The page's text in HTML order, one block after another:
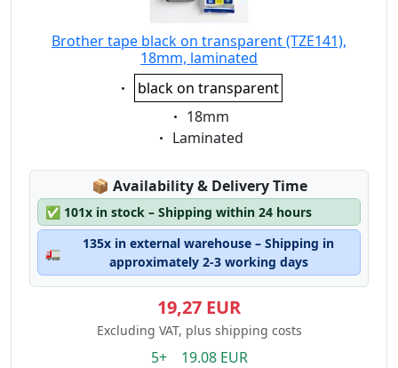
Brother tape black on transparent (TZE141),
18mm, laminated
Eigenschaft:
black on transparent
Eigenschaft:
18mm
Eigenschaft:
Laminated
📦 Lagerstatus:
Availability & Delivery Time
✅ 101x in stock – Shipping within 24 hours
🚛
135x in external warehouse – Shipping in
approximately 2-3 working days
19,27 EUR
Excluding VAT, plus shipping costs
5+ 19.08 EUR